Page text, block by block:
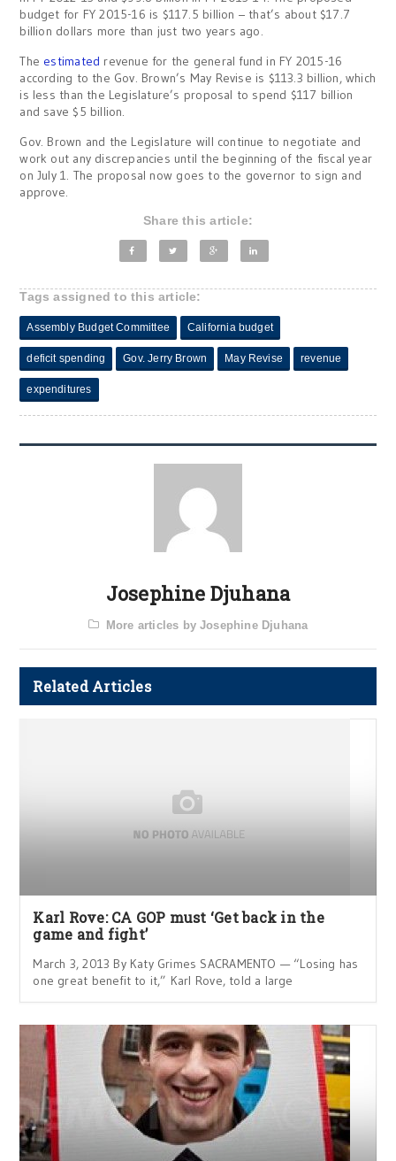
budget for FY 2015-16 is $117.5 billion – that’s about $17.7
billion dollars more than just two years ago.
The estimated revenue for the general fund in FY 2015-16
according to the Gov. Brown’s May Revise is $113.3 billion, which
is less than the Legislature’s proposal to spend $117 billion
and save $5 billion.
Gov. Brown and the Legislature will continue to negotiate and
work out any discrepancies until the beginning of the fiscal year
onJuly 1. The proposal now goes to the governor to sign and
approve.
Share this article:
Tags assigned to this article:
Assembly Budget Committee California budget
deficit spending Gov. Jerry Brown May Revise revenue
expenditures
Josephine Djuhana
More articles by Josephine Djuhana
Related Articles
Karl Rove: CA GOP must ‘Get back in the
game and fight’
March 3, 2013 By Katy Grimes SACRAMENTO — “Losing has
one great benefit to it,” Karl Rove, told a large